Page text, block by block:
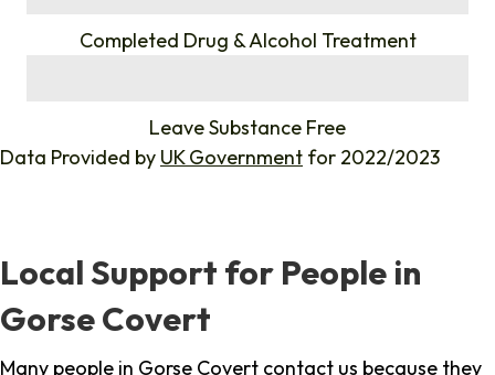
Completed Drug & Alcohol Treatment
Leave Substance Free
Data Provided by UK Government for 2022/2023
Local Support for People in
Gorse Covert
Many people in Gorse Covert contact us because they